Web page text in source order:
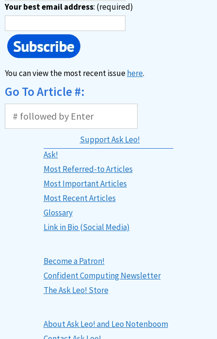
Your best email address: (required)
You can view the most recent issuehere.
Go To Article #:
Support Ask Leo!
Ask!
Most Referred-to Articles
Most Important Articles
Most Recent Articles
Glossary
Link in Bio (Social Media)
Become a Patron!
Confident Computing Newsletter
The Ask Leo! Store
About Ask Leo! and Leo Notenboom